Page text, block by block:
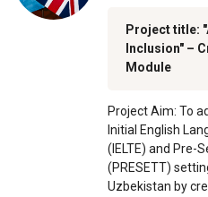
Project title:
Inclusion" –
Module
Project Aim: To
Initial English
(IELTE) and Pre-
(PRESETT)
Uzbekistan by